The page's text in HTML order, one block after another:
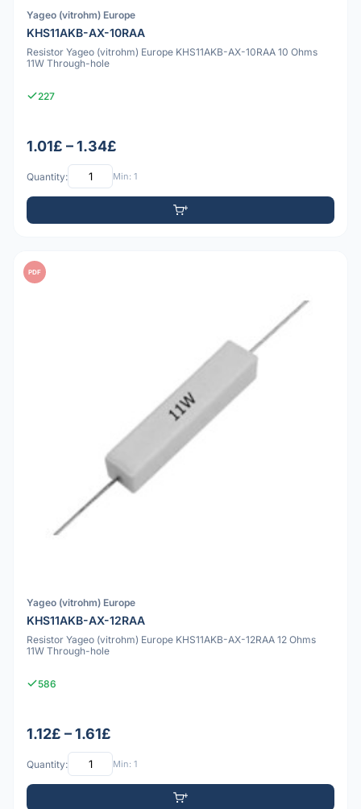
Yageo (vitrohm) Europe
KHS11AKB-AX-10RAA
Resistor Yageo (vitrohm) Europe KHS11AKB-AX-10RAA 10 Ohms
11W Through-hole
227
1.01£ – 1.34£
Quantity: Min: 1
PDF
Yageo (vitrohm) Europe
KHS11AKB-AX-12RAA
Resistor Yageo (vitrohm) Europe KHS11AKB-AX-12RAA 12 Ohms
11W Through-hole
586
1.12£ – 1.61£
Quantity: Min: 1